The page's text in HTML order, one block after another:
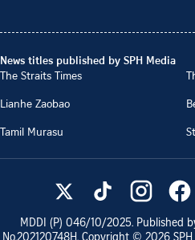
News titles published by SPH Media
The Straits Times
Lianhe Zaobao
Tamil Murasu
MDDI (P) 046/10/2025. Published